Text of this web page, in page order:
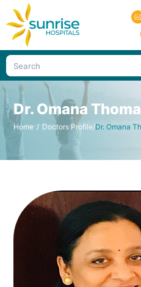
Dr. Omana
Home / Doctors Profile/Dr. Omana